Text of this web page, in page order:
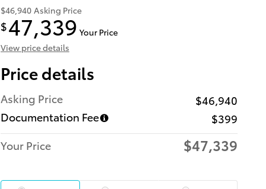
$46,940 Asking Price
$47,339 Your Price
View price details
Price details
Asking Price
$46,940
Documentation Fee
$399
Your Price
$47,339